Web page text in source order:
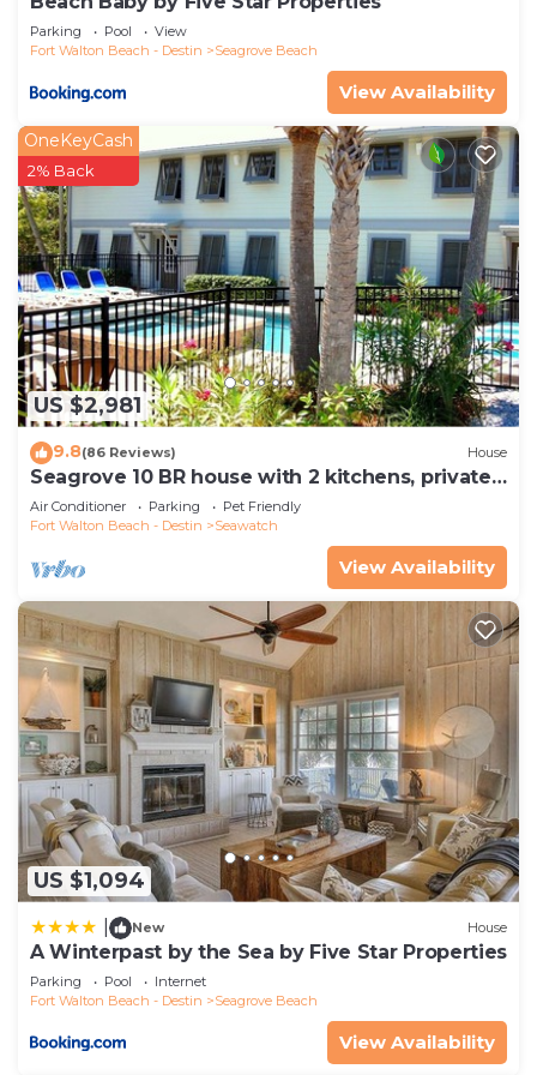
Parking Pool
View
Fort Walton Beach - Destin
Seagrove Beach
View Availability
US $2,981
OneKeyCash
2% Back
9.8(86 Reviews) House
Seagrove 10 BR house with 2 kitchens, private
heated pool, south of 30A!
Air Conditioner Parking
Pet Friendly
Fort Walton Beach - Destin
Seawatch
View Availability
US $1,094
New House
A Winterpast by the Sea by Five Star Properties
Parking Pool
Internet
Fort Walton Beach - Destin
Seagrove Beach
View Availability